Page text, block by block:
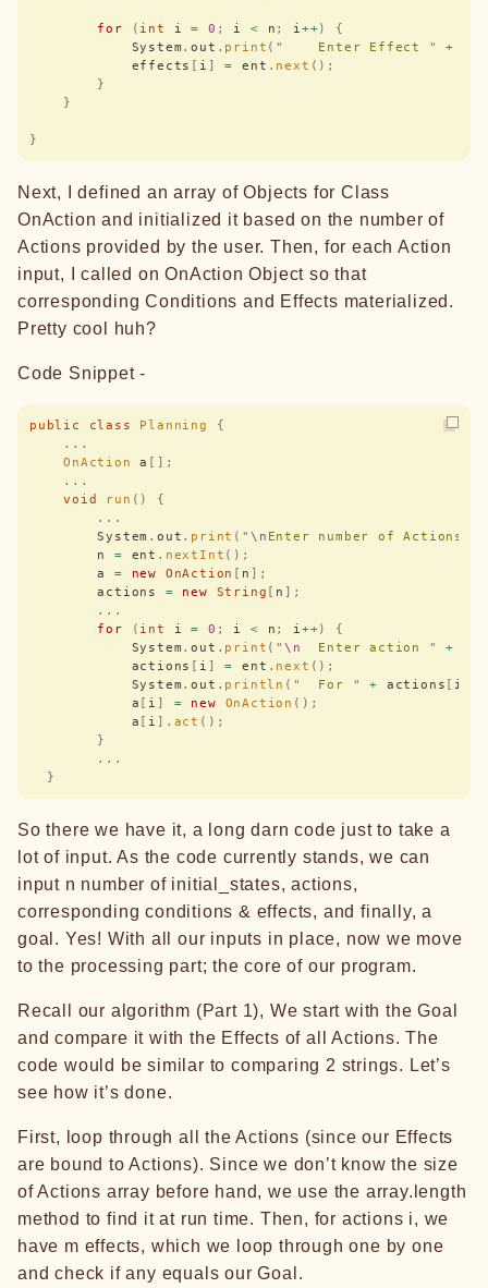
        for
( int i = 0 ; i < n ; i++)
{
            System
.out . print ( "
    Enter Effect
" +
            effects
[ i ] = ent . next ();
        }
    }
}
Next, I defined an array of Objects for Class
OnAction and initialized it based on the number of
Actions provided by the user. Then, for each Action
input, I called on OnAction Object so that
corresponding Conditions and Effects materialized.
Pretty cool huh?
Code Snippet -
public class Planning
{
    ...
    OnAction
a [];
    ...
    void
run ()
{
        ...
        System
.out . print ( " \n Enter number of Actions :
        n
= ent . nextInt ();
        a
= new OnAction [ n ];
        actions
= new String [ n ];
        ...
        for
( int i = 0 ; i < n ; i++)
{
            System
.out . print ( "\n
  Enter action
" +
            actions
[ i ] = ent . next ();
            System
.out . println ( "
  For
" + actions [ i
            a
[ i ] = new OnAction ();
            a
[ i ]. act ();
        }
        ...
  }
So there we have it, a long darn code just to take a
lot of input. As the code currently stands, we can
input n number of initial_states, actions,
corresponding conditions & effects, and finally, a
goal. Yes! With all our inputs in place, now we move
to the processing part; the core of our program.
Recall our algorithm (Part 1), We start with the Goal
and compare it with the Effects of all Actions. The
code would be similar to comparing 2 strings. Let’s
see how it’s done.
First, loop through all the Actions (since our Effects
are bound to Actions). Since we don’t know the size
of Actions array before hand, we use the array.length
method to find it at run time. Then, for actions i, we
have m effects, which we loop through one by one
and check if any equals our Goal.